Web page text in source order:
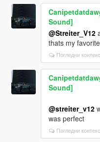
Sound]
@Streiter_V12
thats my
Погледни
Sound]
@streiter_v12
was perfect
Погледни